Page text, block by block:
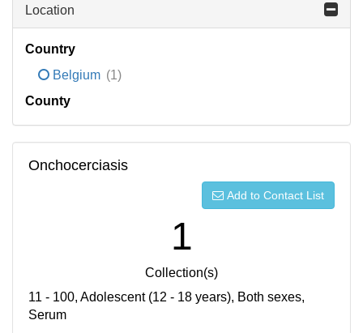
Location
Country
Belgium (1)
County
Onchocerciasis
Add to Contact List
1
Collection(s)
11 - 100, Adolescent (12 - 18 years), Both sexes,
Serum